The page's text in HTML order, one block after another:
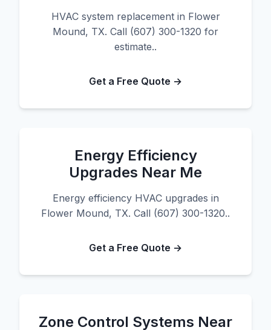
HVAC system replacement in Flower
Mound, TX. Call (607) 300-1320 for
estimate..
Get a Free Quote →
Energy Efficiency
Upgrades Near Me
Energy efficiency HVAC upgrades in
Flower Mound, TX. Call (607) 300-1320..
Get a Free Quote →
Zone Control Systems Near